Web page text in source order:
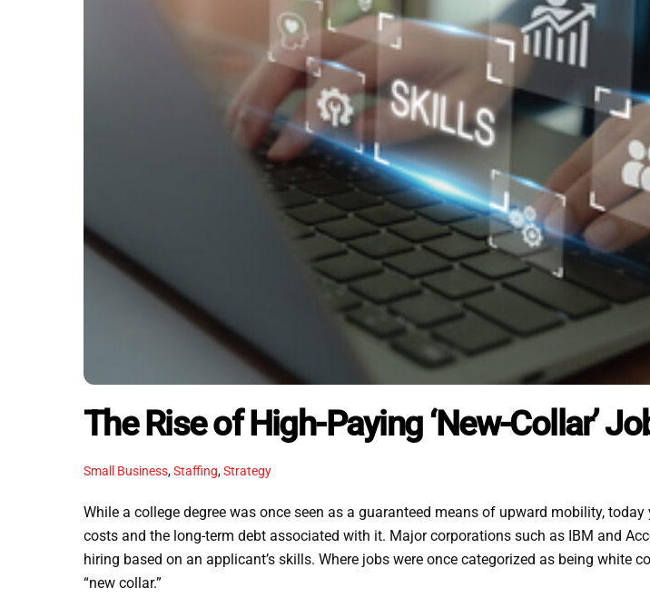
The Rise of High-Paying ‘New-Collar’
Small Business,Staffing,Strategy
While a college degree was once seen as a guaranteed means of upward mobility,
costs and the long-term debt associated with it. Major corporations such as IBM and
hiring based on an applicant’s skills. Where jobs were once categorized as being white
“new collar.”